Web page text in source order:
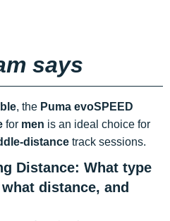
says
, the Puma evoSPEED
for men is an ideal choice for
distance track sessions.
Distance: What type
distance, and